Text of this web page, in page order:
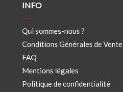
INFO
Qui sommes-nous ?
Conditions Générales de Vente
FAQ
Mentions légales
Politique de confidentialité